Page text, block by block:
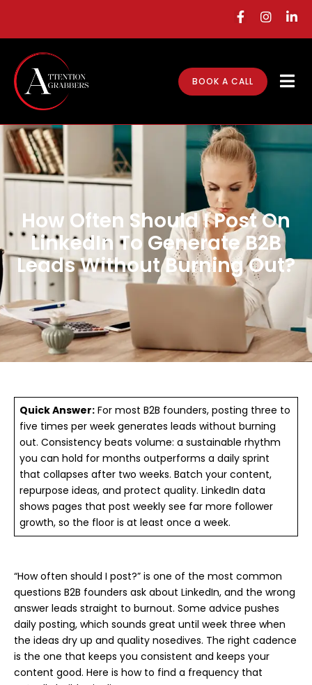
BOOK A CALL
How Often Should I Post On
LinkedIn To Generate B2B
Leads Without Burning Out?
Quick Answer: For most B2B founders, posting three to
five times per week generates leads without burning
out. Consistency beats volume: a sustainable rhythm
you can hold for months outperforms a daily sprint
that collapses after two weeks. Batch your content,
repurpose ideas, and protect quality. LinkedIn data
shows pages that post weekly see far more follower
growth, so the floor is at least once a week.
“How often should I post?” is one of the most common
questions B2B founders ask about LinkedIn, and the wrong
answer leads straight to burnout. Some advice pushes
daily posting, which sounds great until week three when
the ideas dry up and quality nosedives. The right cadence
is the one that keeps you consistent and keeps your
content good. Here is how to find a frequency that